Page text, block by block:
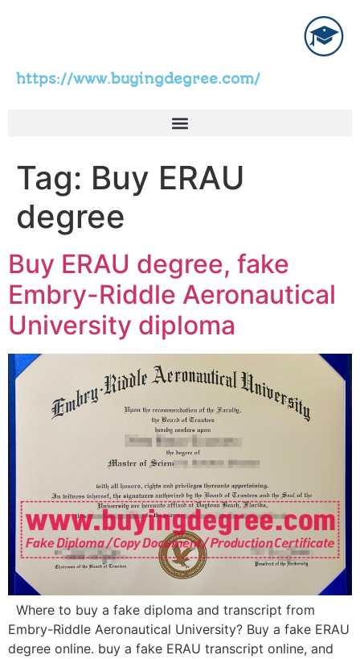
https://www.buyingdegree.com/
Tag: Buy ERAU
degree
Buy ERAU degree, fake
Embry-Riddle Aeronautical
University diploma
Where to buy a fake diploma and transcript from
Embry-Riddle Aeronautical University? Buy a fake ERAU
degree online. buy a fake ERAU transcript online, and